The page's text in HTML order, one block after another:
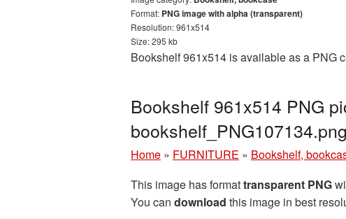
Format: PNG image with alpha (transparent)
Resolution: 961x514
Size: 295 kb
Bookshelf 961x514 is available as a PNG
Bookshelf 961x514 PNG
bookshelf_PNG107134.png
Home » FURNITURE » Bookshelf,
This image has formattransparent PNG
You can download this image in best